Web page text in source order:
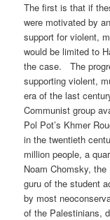
The first is that if
were motivated by
support for violent,
would be limited to
the case. The
supporting violent,
era of the last
Communist group
Pol Pot’s Khmer
in the twentieth
million people, a
Noam Chomsky,
guru of the student
by most
of the Palestinians,